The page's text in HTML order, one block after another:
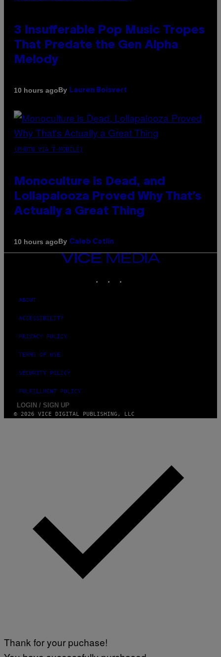
3 Insufferable Pop Music Tropes
That Predate the Gen Alpha
Melody
10 hours agoBy Lauren Boisvert
(PHOTO VIA T-MOBILE)
Monoculture is Dead, and
Lollapalooza Proved Why That’s
Actually a Great Thing
10 hours agoBy Caleb Catlin
VICE
ABOUT
ACCESSIBILITY
PRIVACY POLICY
TERMS OF USE
SECURITY POLICY
FULFILLMENT POLICY
LOGIN / SIGN UP
© 2026 VICE DIGITAL PUBLISHING, LLC
Thank for your puchase!